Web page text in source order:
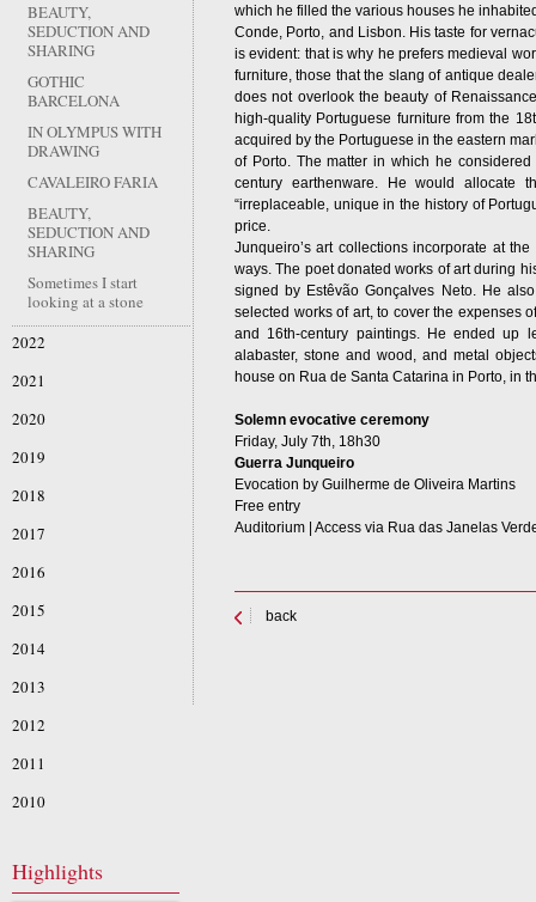
which he filled the various houses he
Conde, Porto, and Lisbon. His taste for
is evident: that is why he prefers medieval
furniture, those that the slang of antique
does not overlook the beauty of
high-quality Portuguese furniture from the
acquired by the Portuguese in the eastern
of Porto. The matter in which he
century earthenware. He would allocate
“irreplaceable, unique in the history of
price.
Junqueiro’s art collections incorporate at
ways. The poet donated works of art during
signed by Estêvão Gonçalves Neto. He
selected works of art, to cover the expenses
and 16th-century paintings. He ended up
alabaster, stone and wood, and metal
house on Rua de Santa Catarina in Porto, in
Solemn evocative ceremony
Friday, July 7th, 18h30
Guerra Junqueiro
Evocation by Guilherme de Oliveira Martins
Free entry
Auditorium | Access via Rua das Janelas
back
BEAUTY,
SEDUCTION AND
SHARING
GOTHIC
BARCELONA
IN OLYMPUS WITH
DRAWING
CAVALEIRO FARIA
BEAUTY,
SEDUCTION AND
SHARING
Sometimes I start
looking at a stone
2022
2021
2020
2019
2018
2017
2016
2015
2014
2013
2012
2011
2010
Highlights